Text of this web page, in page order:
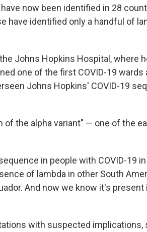
now been identified in 28
have identified only a handful of
Johns Hopkins Hospital, where
one of the first COVID-19 wards
Johns Hopkins' COVID-19
of the alpha variant" — one of the
in people with COVID-19 in
of lambda in other South
And now we know it's present
with suspected implications,